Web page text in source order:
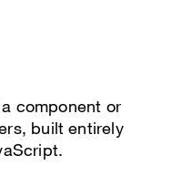
page
spinner topic
component or
built entirely